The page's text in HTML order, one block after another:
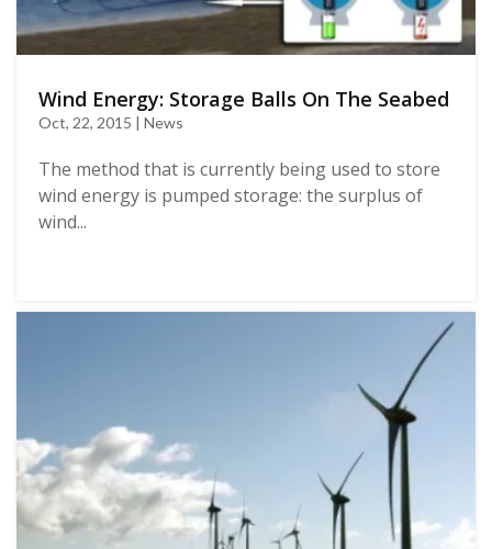
Wind Energy: Storage Balls On The Seabed
Oct, 22, 2015 | News
The method that is currently being used to store
wind energy is pumped storage: the surplus of
wind...